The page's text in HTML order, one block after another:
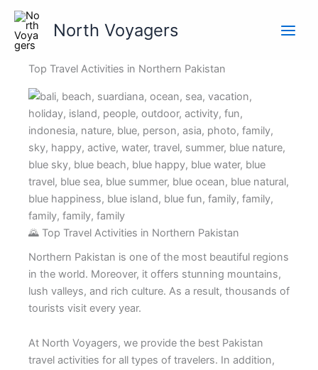
Skip
content
North Voyagers
Top Travel Activities in Northern Pakistan
🌄 Top Travel Activities in Northern Pakistan
Northern Pakistan is one of the most beautiful regions
in the world. Moreover, it offers stunning mountains,
lush valleys, and rich culture. As a result, thousands of
tourists visit every year.
At North Voyagers, we provide the best Pakistan
travel activities for all types of travelers. In addition,